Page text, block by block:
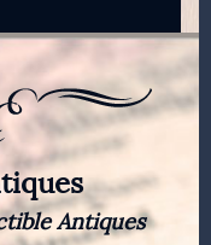
Antiques